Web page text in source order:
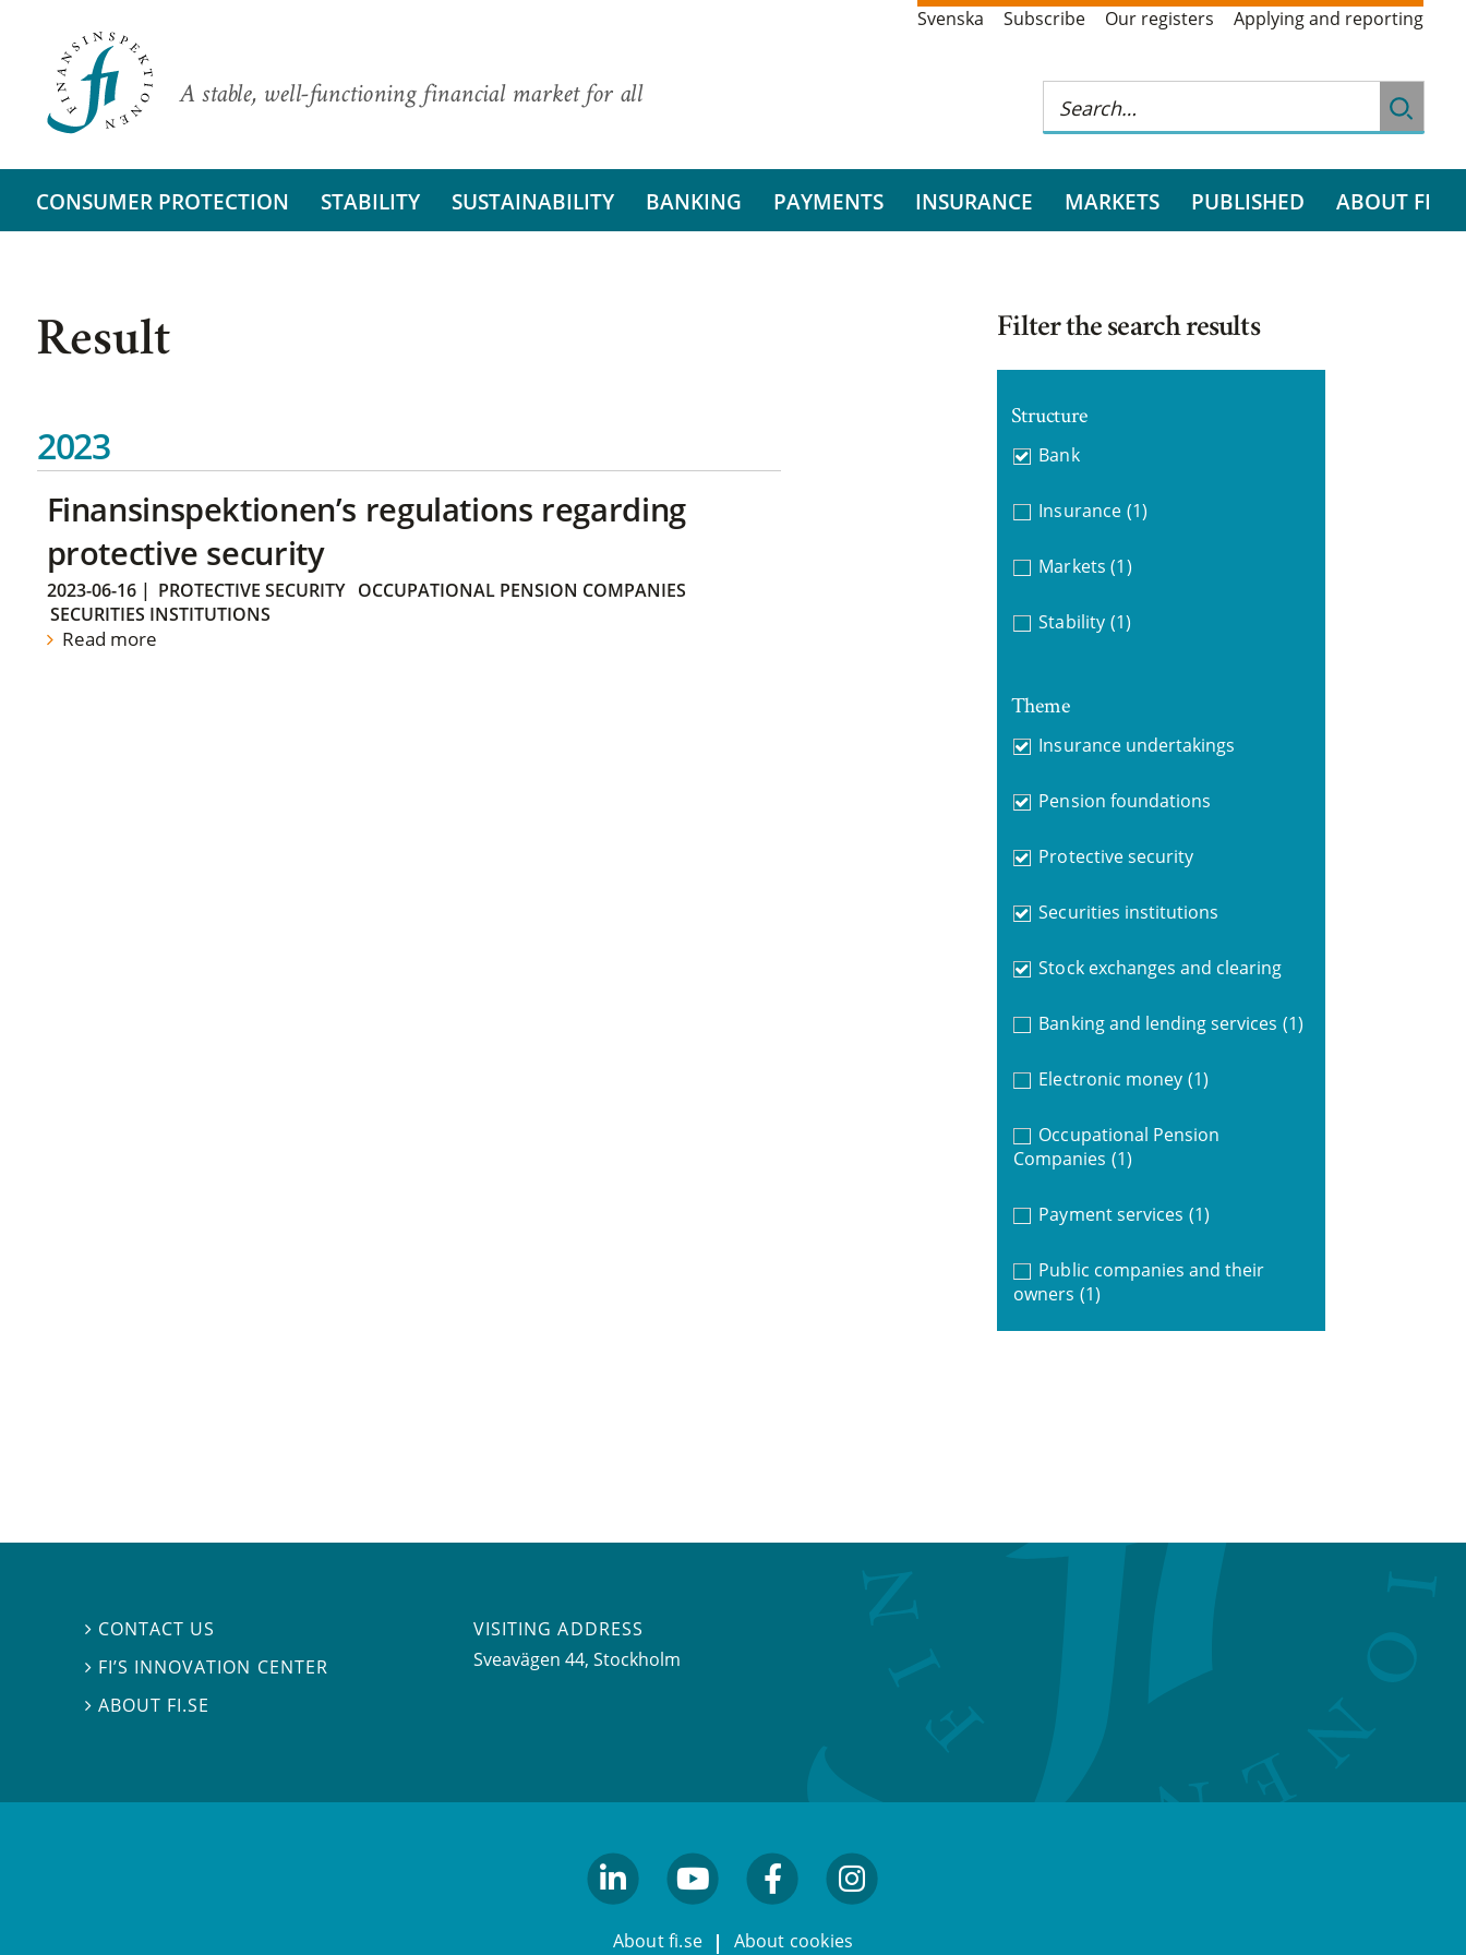
A stable, well-functioning financial market for all
Svenska Subscribe Our registers Applying and reporting
CONSUMER PROTECTION STABILITY SUSTAINABILITY BANKING PAYMENTS INSURANCE MARKETS PUBLISHED ABOUT FI
Result
2023
Finansinspektionen’s regulations regarding
protective security
2023-06-16| PROTECTIVE SECURITY
OCCUPATIONAL PENSION COMPANIES
SECURITIES INSTITUTIONS
Read more
Filter the search results
Structure
Bank
Insurance (1)
Markets (1)
Stability (1)
Theme
Insurance undertakings
Pension foundations
Protective security
Securities institutions
Stock exchanges and clearing
Banking and lending services (1)
Electronic money (1)
Occupational Pension
Companies (1)
Payment services (1)
Public companies and their
owners (1)
 CONTACT US
 FI’S INNOVATION CENTER
ABOUT FI.SE
VISITING ADDRESS
Sveavägen 44, Stockholm
About fi.se About cookies